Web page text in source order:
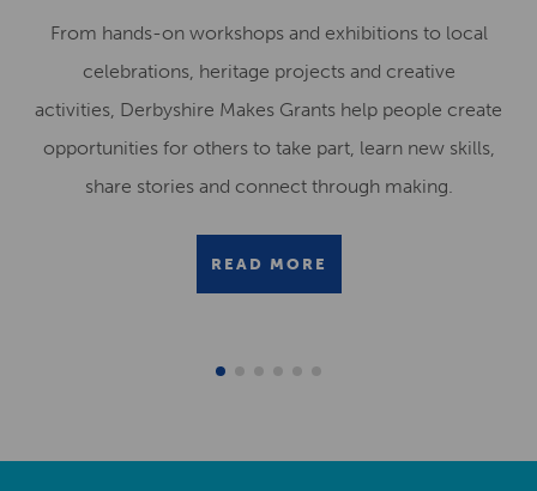
From hands-on workshops and exhibitions to local
celebrations, heritage projects and creative
activities, Derbyshire Makes Grants help people create
opportunities for others to take part, learn new skills,
share stories and connect through making.
READ MORE